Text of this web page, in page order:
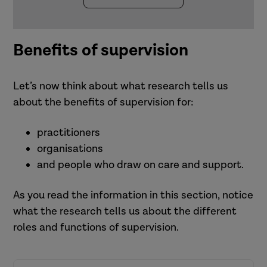
each supervision session.
supervisee.
because it is easy for the
management function to dominate
support
partners in the wider system.
help you do this?
Benefits of supervision
Let’s now think about what research tells us
about the benefits of supervision for:
practitioners
organisations
and people who draw on care and support.
As you read the information in this section, notice
what the research tells us about the different
roles and functions of supervision.